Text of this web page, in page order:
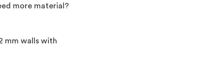
more material?
mm walls with